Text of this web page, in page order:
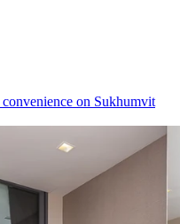
on Sukhumvit